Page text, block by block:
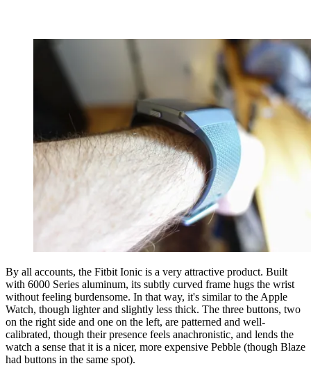
By all accounts, the Fitbit Ionic is a very attractive product. Built
with 6000 Series aluminum, its subtly curved frame hugs the wrist
without feeling burdensome. In that way, it's similar to the Apple
Watch, though lighter and slightly less thick. The three buttons, two
on the right side and one on the left, are patterned and well-
calibrated, though their presence feels anachronistic, and lends the
watch a sense that it is a nicer, more expensive Pebble (though Blaze
had buttons in the same spot).